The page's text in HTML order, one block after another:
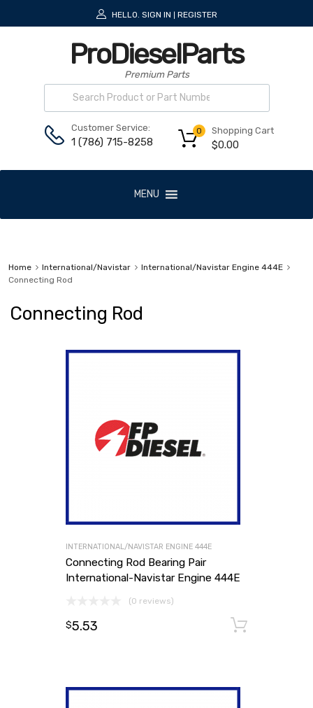
HELLO. SIGN IN REGISTER
ProDieselParts
Premium Parts
Customer Service:
1 (786) 715-8258
Shopping Cart
$0.00
0
MENU
Home International/Navistar
International/Navistar Engine 444E
Connecting Rod
Connecting Rod
INTERNATIONAL/NAVISTAR ENGINE 444E
Connecting Rod Bearing Pair
International-Navistar Engine 444E
(0 reviews)
$5.53